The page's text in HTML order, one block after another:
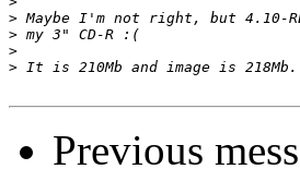
>
>
>
>
Previous